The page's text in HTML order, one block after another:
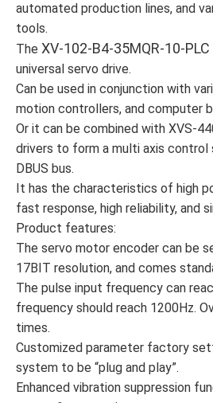
automated production lines, and
tools.
The XV-102-B4-35MQR-10-PLC
universal servo drive.
Can be used in conjunction with
motion controllers, and computer
Or it can be combined with XVS-
drivers to form a multi axis
DBUS bus.
It has the characteristics of high
fast response, high reliability, and
Product features:
The servo motor encoder can be
17BIT resolution, and comes
The pulse input frequency can
frequency should reach 1200Hz.
times.
Customized parameter factory
system to be “plug and play”.
Enhanced vibration suppression